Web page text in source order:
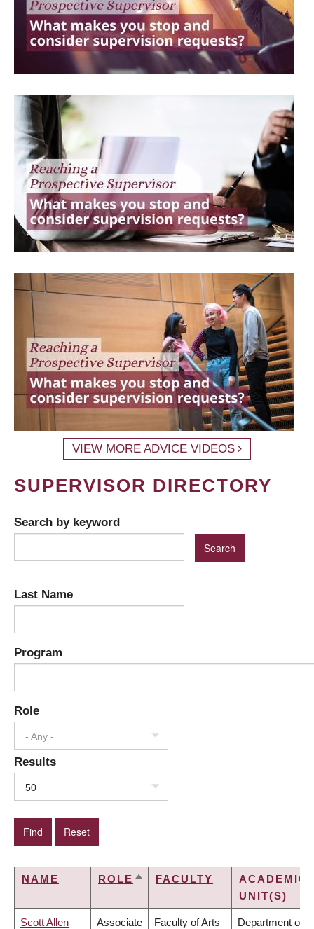
VIEW MORE ADVICE VIDEOS
SUPERVISOR DIRECTORY
Search by keyword
Last Name
Program
Role
- Any -
Results
50
NAME ROLE SORTFACULTY
ACADEMIC
UNIT(S)
Scott Allen Associate Faculty of Arts Department of